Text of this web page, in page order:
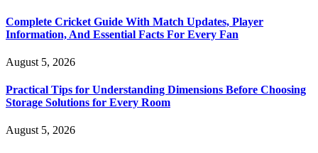
Complete Cricket Guide With Match Updates, Player
Information, And Essential Facts For Every Fan
August 5, 2026
Practical Tips for Understanding Dimensions Before Choosing
Storage Solutions for Every Room
August 5, 2026